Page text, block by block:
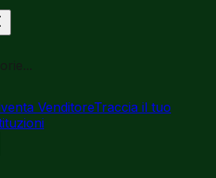
VenditoreTraccia il tuo